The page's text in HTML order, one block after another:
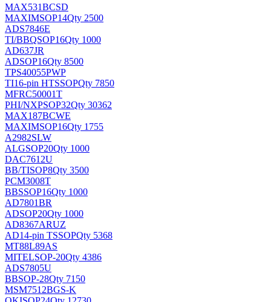
MAX531BCSD
MAXIMSOP14Qty 2500
ADS7846E
TI/BBQSOP16Qty 1000
AD637JR
ADSOP16Qty 8500
TPS40055PWP
TI16-pin HTSSOPQty 7850
MFRC50001T
PHI/NXPSOP32Qty 30362
MAX187BCWE
MAXIMSOP16Qty 1755
A2982SLW
ALGSOP20Qty 1000
DAC7612U
BB/TISOP8Qty 3500
PCM3008T
BBSSOP16Qty 1000
AD7801BR
ADSOP20Qty 1000
AD8367ARUZ
AD14-pin TSSOPQty 5368
MT88L89AS
MITELSOP-20Qty 4386
ADS7805U
BBSOP-28Qty 7150
MSM7512BGS-K